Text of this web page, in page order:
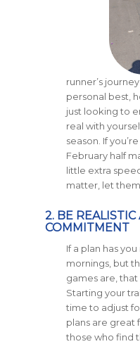
runner’s
personal best,
just looking to
real with
season. If
February half
little extra
matter, let
2. BE
COMMITMENT
If a plan has
mornings, but
games are,
Starting your
time to adjust
plans are great
those who find